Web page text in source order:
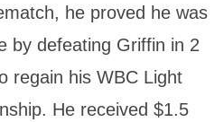
he proved he was
by defeating Griffin in 2
regain his WBC Light
He received $1.5